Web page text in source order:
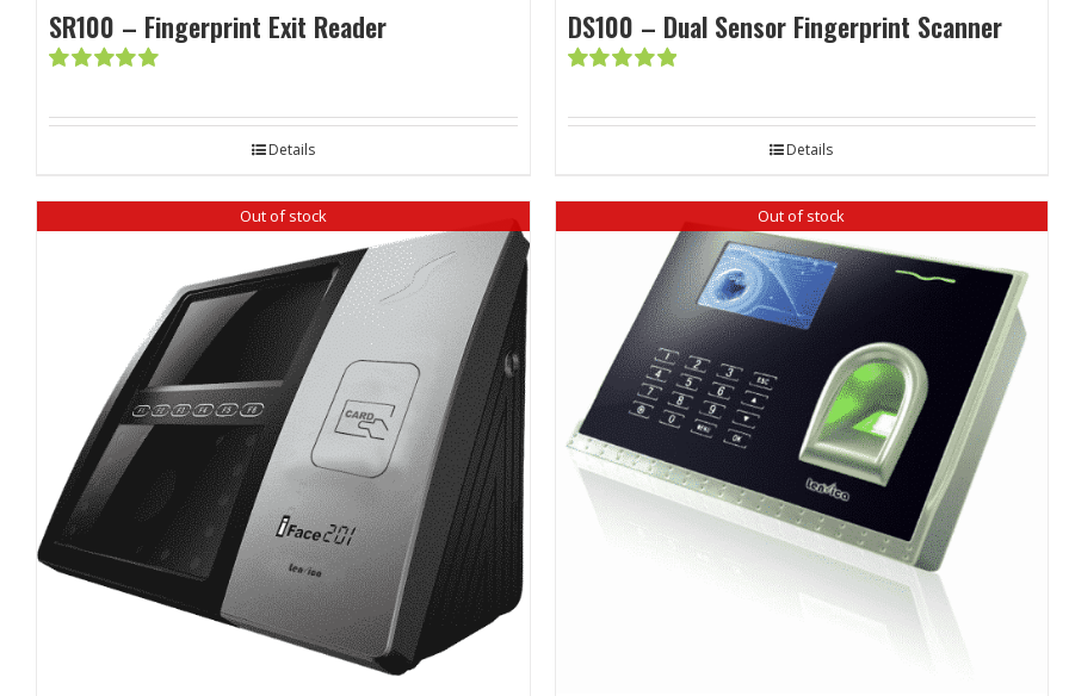
SR100 – Fingerprint Exit Reader
Details
DS100 – Dual Sensor Fingerprint Scanner
Details
Out of stock Out of stock